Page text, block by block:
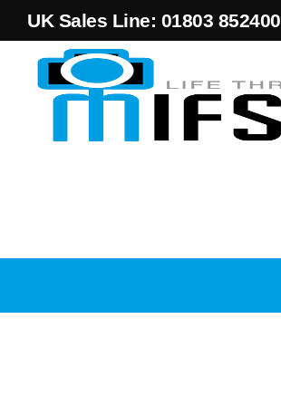
UK Sales Line: 01803 852400